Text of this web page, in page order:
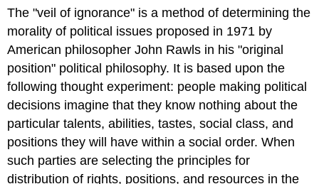
The "veil of ignorance" is a method of determining the
morality of political issues proposed in 1971 by
American philosopher John Rawls in his "original
position" political philosophy. It is based upon the
following thought experiment: people making political
decisions imagine that they know nothing about the
particular talents, abilities, tastes, social class, and
positions they will have within a social order. When
such parties are selecting the principles for
distribution of rights, positions, and resources in the